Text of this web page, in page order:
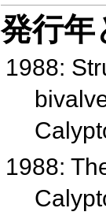
発行
1988:
1988: